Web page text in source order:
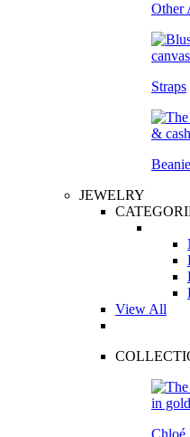
Other
Straps
JEWELRY
View All
Chloé